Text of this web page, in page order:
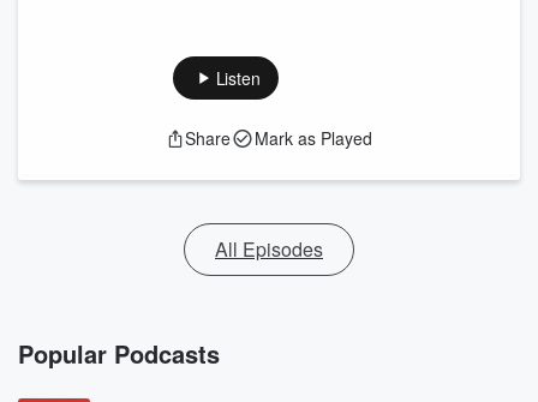
Listen
Share Mark as Played
All Episodes
Popular Podcasts